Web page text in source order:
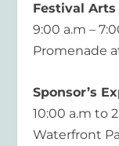
Festival
9:00 a.m –
Promenade
Sponsor’s
10:00 a.m to
Waterfront